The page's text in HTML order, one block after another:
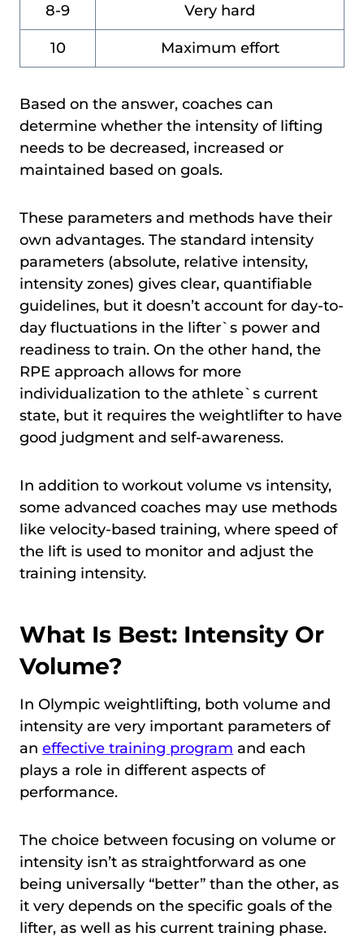
8-9 Very hard
10 Maximum effort
Based on the answer, coaches can
determine whether the intensity of lifting
needs to be decreased, increased or
maintained based on goals.
These parameters and methods have their
own advantages. The standard intensity
parameters (absolute, relative intensity,
intensity zones) gives clear, quantifiable
guidelines, but it doesn’t account for day-to-
day fluctuations in the lifter`s power and
readiness to train. On the other hand, the
RPE approach allows for more
individualization to the athlete`s current
state, but it requires the weightlifter to have
good judgment and self-awareness.
In addition to workout volume vs intensity,
some advanced coaches may use methods
like velocity-based training, where speed of
the lift is used to monitor and adjust the
training intensity.
What Is Best: Intensity Or
Volume?
In Olympic weightlifting, both volume and
intensity are very important parameters of
an effective training program and each
plays a role in different aspects of
performance.
The choice between focusing on volume or
intensity isn’t as straightforward as one
being universally “better” than the other, as
it very depends on the specific goals of the
lifter, as well as his current training phase.